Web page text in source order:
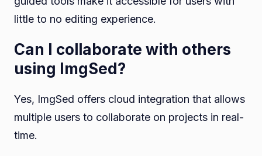
little to no editing experience.
Can I collaborate with others
using ImgSed?
Yes, ImgSed offers cloud integration that allows
multiple users to collaborate on projects in real-
time.